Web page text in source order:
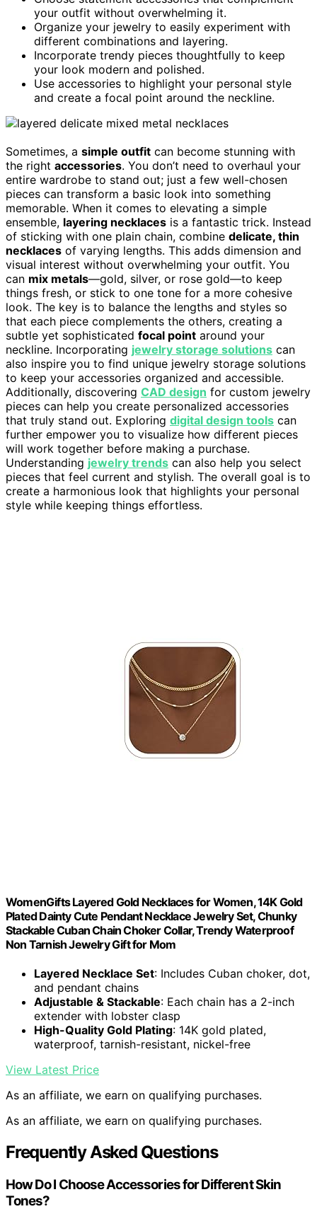
your outfit without overwhelming it.
Organize your jewelry to easily experiment with
different combinations and layering.
Incorporate trendy pieces thoughtfully to keep
your look modern and polished.
Use accessories to highlight your personal style
and create a focal point around the neckline.
Sometimes, a simple outfit can become stunning with
the right accessories. You don’t need to overhaul your
entire wardrobe to stand out; just a few well-chosen
pieces can transform a basic look into something
memorable. When it comes to elevating a simple
ensemble, layering necklaces is a fantastic trick. Instead
of sticking with one plain chain, combine delicate, thin
necklaces of varying lengths. This adds dimension and
visual interest without overwhelming your outfit. You
can mix metals—gold, silver, or rose gold—to keep
things fresh, or stick to one tone for a more cohesive
look. The key is to balance the lengths and styles so
that each piece complements the others, creating a
subtle yet sophisticated focal point around your
neckline. Incorporating jewelry storage solutions can
also inspire you to find unique jewelry storage solutions
to keep your accessories organized and accessible.
Additionally, discovering CAD design for custom jewelry
pieces can help you create personalized accessories
that truly stand out. Exploring digital design tools can
further empower you to visualize how different pieces
will work together before making a purchase.
Understanding jewelry trends can also help you select
pieces that feel current and stylish. The overall goal is to
create a harmonious look that highlights your personal
style while keeping things effortless.
WomenGifts Layered Gold Necklaces for Women, 14K Gold
Plated Dainty Cute Pendant Necklace Jewelry Set, Chunky
Stackable Cuban Chain Choker Collar, Trendy Waterproof
Non Tarnish Jewelry Gift for Mom
Layered Necklace Set: Includes Cuban choker, dot,
and pendant chains
Adjustable & Stackable: Each chain has a 2-inch
extender with lobster clasp
High-Quality Gold Plating: 14K gold plated,
waterproof, tarnish-resistant, nickel-free
View Latest Price
As an affiliate, we earn on qualifying purchases.
As an affiliate, we earn on qualifying purchases.
Frequently Asked Questions
How Do I Choose Accessories for Different Skin
Tones?